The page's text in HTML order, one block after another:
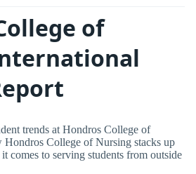
of
trends at Hondros College of
College of Nursing stacks up
comes to serving students from outside